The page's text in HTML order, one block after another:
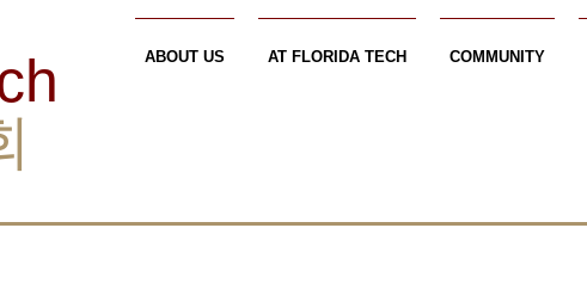
ABOUT US AT FLORIDA TECH COMMUNITY